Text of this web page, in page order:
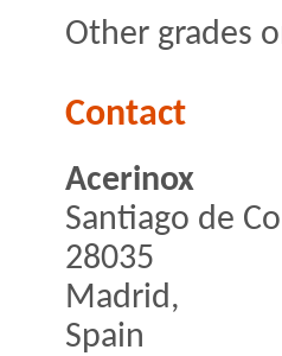
Other grades
Contact
Acerinox
Santiago de
28035
Madrid,
Spain